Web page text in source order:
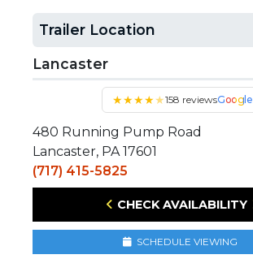
Trailer Location
Lancaster
★★★★★158 reviewsGoogle
480 Running Pump Road
Lancaster, PA 17601
(717) 415-5825
CHECK AVAILABILITY
SCHEDULE VIEWING